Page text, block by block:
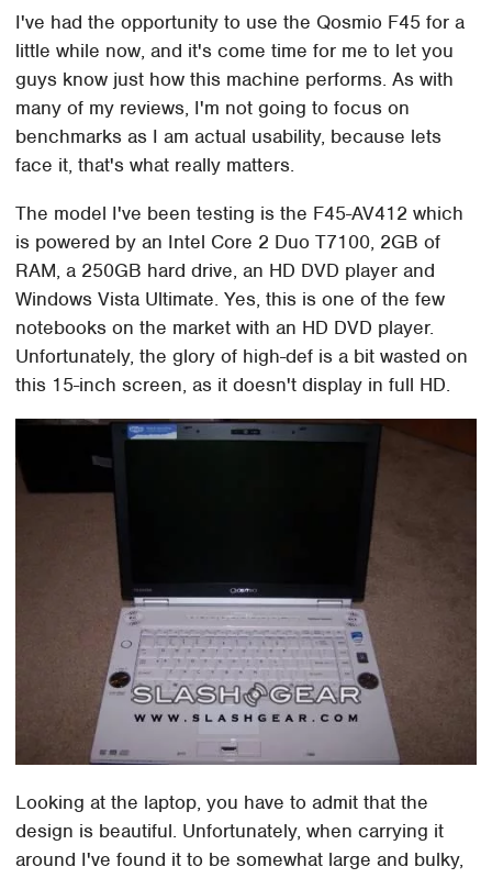
I've had the opportunity to use the Qosmio F45 for a
little while now, and it's come time for me to let you
guys know just how this machine performs. As with
many of my reviews, I'm not going to focus on
benchmarks as I am actual usability, because lets
face it, that's what really matters.
The model I've been testing is the F45-AV412 which
is powered by an Intel Core 2 Duo T7100, 2GB of
RAM, a 250GB hard drive, an HD DVD player and
Windows Vista Ultimate. Yes, this is one of the few
notebooks on the market with an HD DVD player.
Unfortunately, the glory of high-def is a bit wasted on
this 15-inch screen, as it doesn't display in full HD.
Looking at the laptop, you have to admit that the
design is beautiful. Unfortunately, when carrying it
around I've found it to be somewhat large and bulky,